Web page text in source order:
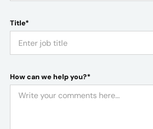
Title*
How can we help you?*